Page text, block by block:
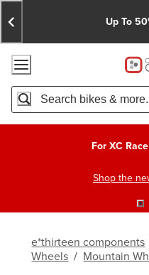
Skip
To
Content
Skip
To
Search
Announcements
Up To
Accessibility Policy
Search
For XC
Shop the
e*thirteen components
Wheels / Mountain